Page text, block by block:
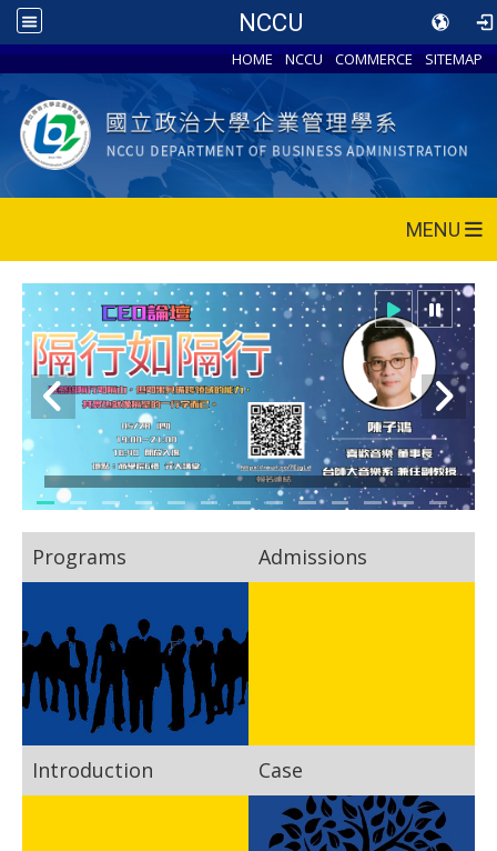
NCCU
HOME NCCU COMMERCE SITEMAP
MENU
Programs Admissions
Introduction Case